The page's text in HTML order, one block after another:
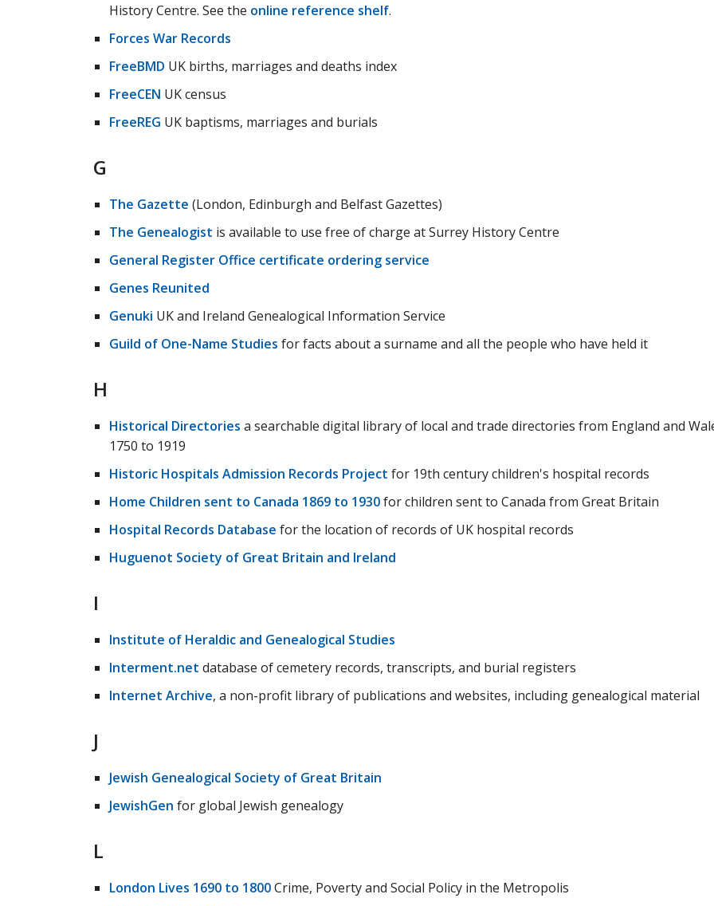
History Centre. See the online reference shelf.
Forces War Records
FreeBMD UK births, marriages and deaths index
FreeCEN UK census
FreeREG UK baptisms, marriages and burials
G
The Gazette (London, Edinburgh and Belfast Gazettes)
The Genealogist is available to use free of charge at Surrey History Centre
General Register Office certificate ordering service
Genes Reunited
Genuki UK and Ireland Genealogical Information Service
Guild of One-Name Studies for facts about a surname and all the people who have held it
H
Historical Directories a searchable digital library of local and trade directories from England and
1750 to 1919
Historic Hospitals Admission Records Project for 19th century children's hospital records
Home Children sent to Canada 1869 to 1930for children sent to Canada from Great Britain
Hospital Records Database for the location of records of UK hospital records
Huguenot Society of Great Britain and Ireland
I
Institute of Heraldic and Genealogical Studies
Interment.net database of cemetery records, transcripts, and burial registers
Internet Archive, a non-profit library of publications and websites, including genealogical material
J
Jewish Genealogical Society of Great Britain
JewishGen for global Jewish genealogy
L
London Lives 1690 to 1800Crime, Poverty and Social Policy in the Metropolis